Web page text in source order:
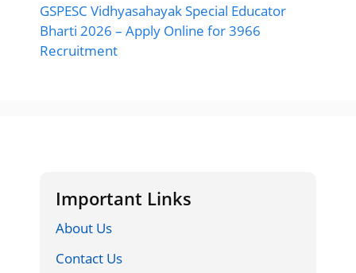
GSPESC Vidhyasahayak Special Educator
Bharti 2026 – Apply Online for 3966
Recruitment
Important Links
About Us
Contact Us